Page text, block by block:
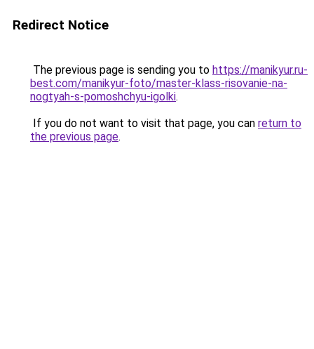
Redirect Notice
The previous page is sending you to https://manikyur.ru-
best.com/manikyur-foto/master-klass-risovanie-na-
nogtyah-s-pomoshchyu-igolki.
If you do not want to visit that page, you can return to
the previous page.